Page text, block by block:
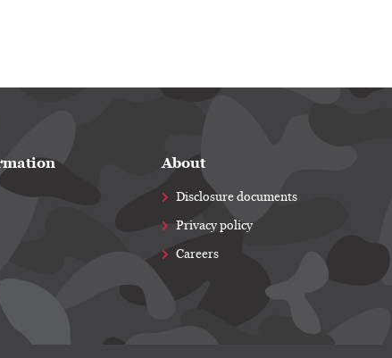
About
Disclosure documents
Privacy policy
Careers